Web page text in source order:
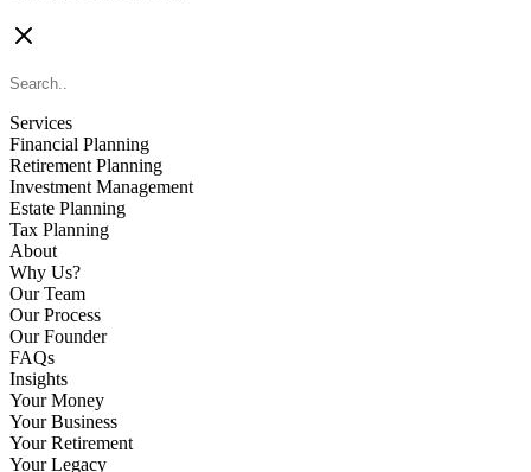
Services
Financial Planning
Retirement Planning
Investment Management
Estate Planning
Tax Planning
About
Why Us?
Our Team
Our Process
Our Founder
FAQs
Insights
Your Money
Your Business
Your Retirement
Your Legacy